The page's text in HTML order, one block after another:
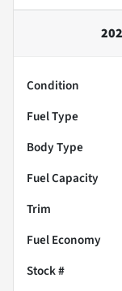
Condition
Fuel Type
Body Type
Fuel Capacity
Trim
Fuel Economy
Stock #